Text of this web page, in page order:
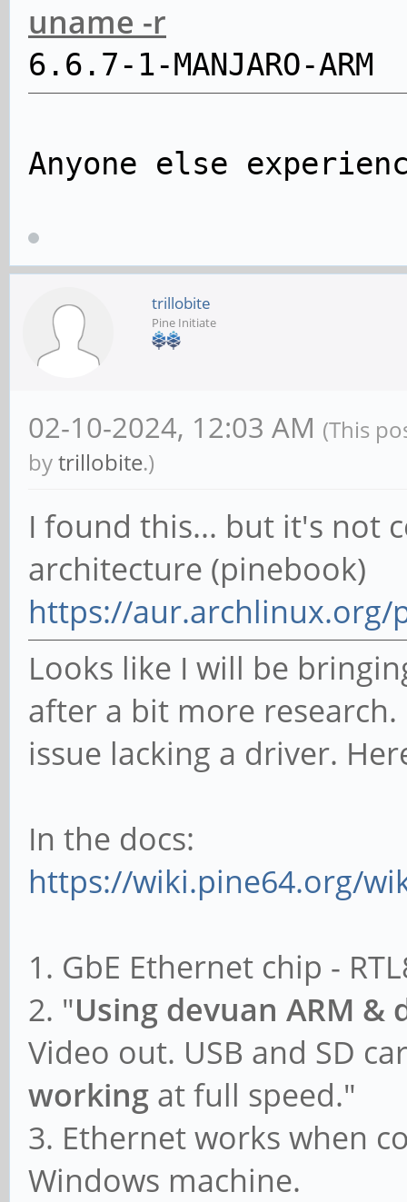
uname -r
6.6.7-1-MANJARO-ARM
Anyone else
trillobite
Pine Initiate
02-10-2024, 12:03 AM (This
bytrillobite.)
I found this... but it's not
architecture (pinebook)
https://aur.archlinux.org/
Looks like I will be
after a bit more
issue lacking a driver.
In the docs:
https://wiki.pine64.org/
1. GbE Ethernet chip -
2. "Using devuan ARM &
Video out. USB and SD
working at full speed."
3. Ethernet works when
Windows machine.